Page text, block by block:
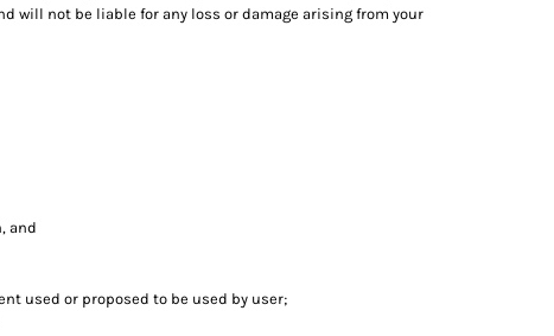
will not be liable for any loss or damage arising from your
and
used or proposed to be used by user;